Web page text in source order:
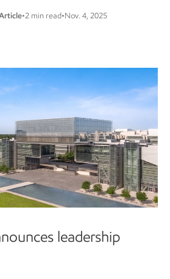
•2 min read•Nov. 4, 2025
leadership